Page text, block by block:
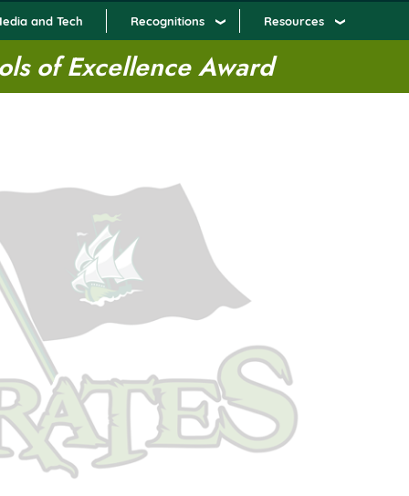
and Tech Recognitions Resources
of Excellence Award